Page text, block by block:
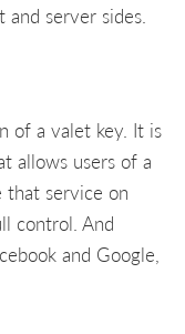
server sides.
of a valet key. It is
allows users of a
that service on
control. And
and Google,